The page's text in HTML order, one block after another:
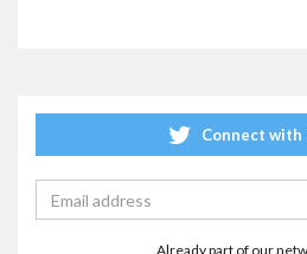
Connect
Already part of our